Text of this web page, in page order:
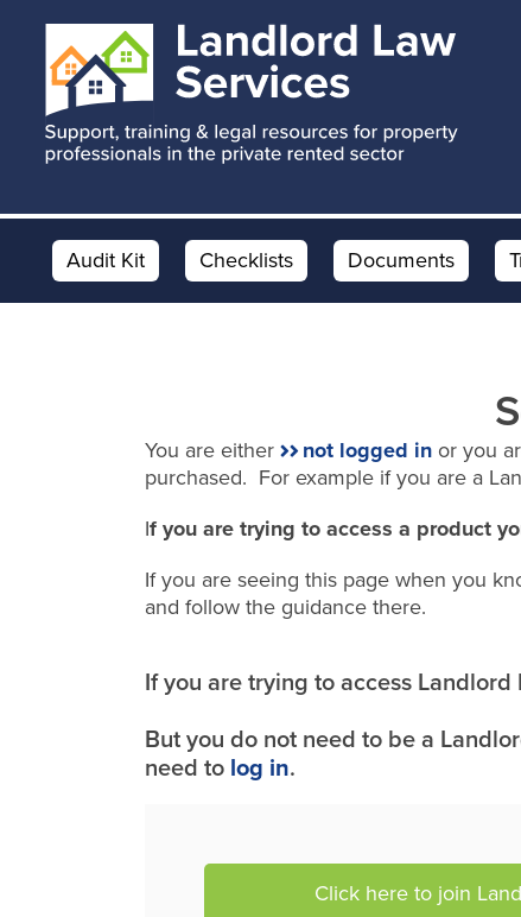
content
footer
Audit Kit Checklists Documents
You are either not logged in or you
purchased. For example if you are a
If you are trying to access a product
If you are seeing this page when you
and follow the guidance there.
If you are trying to access
But you do not need to be a
need to log in.
Click here to join